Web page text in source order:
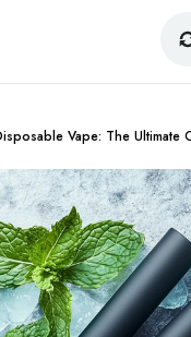
Vape: The Ultimate